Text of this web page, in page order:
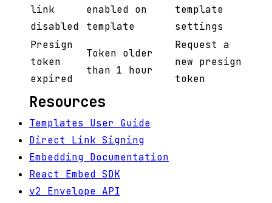
link
disabled
enabled on
template
template
settings
Presign
token
expired
Token older
than 1 hour
Request a
new presign
token
Resources
Templates User Guide
Direct Link Signing
Embedding Documentation
React Embed SDK
v2 Envelope API